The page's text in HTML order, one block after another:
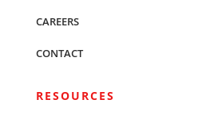
CAREERS
CONTACT
RESOURCES